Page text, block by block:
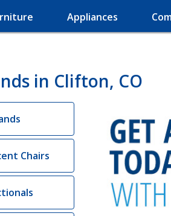
Appliances
in Clifton, CO
Chairs